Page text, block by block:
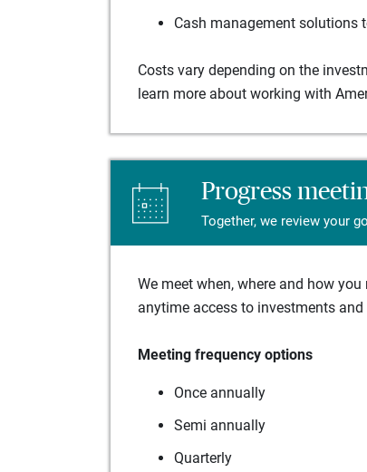
Cash management solutions
Costs vary depending on the
learn more about working with
Progress
Together, we review your
We meet when, where and how
anytime access to investments
Meeting frequency options
Once annually
Semi annually
Quarterly